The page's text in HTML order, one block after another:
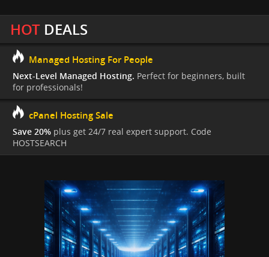
HOTDEALS
Managed Hosting For People
Next-Level Managed Hosting. Perfect for beginners, built
for professionals!
cPanel Hosting Sale
Save 20% plus get 24/7 real expert support. Code
HOSTSEARCH